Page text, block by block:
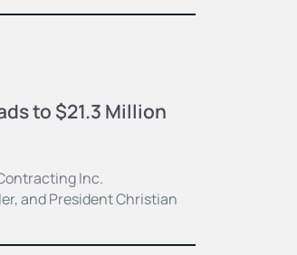
to $21.3 Million
Inc.
and President Christian